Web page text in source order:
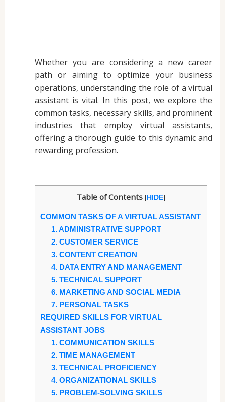
Whether you are considering a new career
path or aiming to optimize your business
operations, understanding the role of a virtual
assistant is vital. In this post, we explore the
common tasks, necessary skills, and prominent
industries that employ virtual assistants,
offering a thorough guide to this dynamic and
rewarding profession.
Table of Contents [HIDE]
COMMON TASKS OF A VIRTUAL ASSISTANT
1. ADMINISTRATIVE SUPPORT
2. CUSTOMER SERVICE
3. CONTENT CREATION
4. DATA ENTRY AND MANAGEMENT
5. TECHNICAL SUPPORT
6. MARKETING AND SOCIAL MEDIA
7. PERSONAL TASKS
REQUIRED SKILLS FOR VIRTUAL
ASSISTANT JOBS
1. COMMUNICATION SKILLS
2. TIME MANAGEMENT
3. TECHNICAL PROFICIENCY
4. ORGANIZATIONAL SKILLS
5. PROBLEM-SOLVING SKILLS